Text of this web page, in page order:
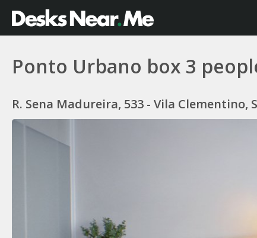
Ponto Urbano box 3
R. Sena Madureira, 533 - Vila Clementino,